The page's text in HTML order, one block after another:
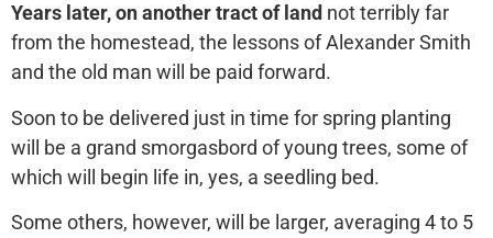
Years later, on another tract of land not terribly far
from the homestead, the lessons of Alexander Smith
and the old man will be paid forward.
Soon to be delivered just in time for spring planting
will be a grand smorgasbord of young trees, some of
which will begin life in, yes, a seedling bed.
Some others, however, will be larger, averaging 4 to 5